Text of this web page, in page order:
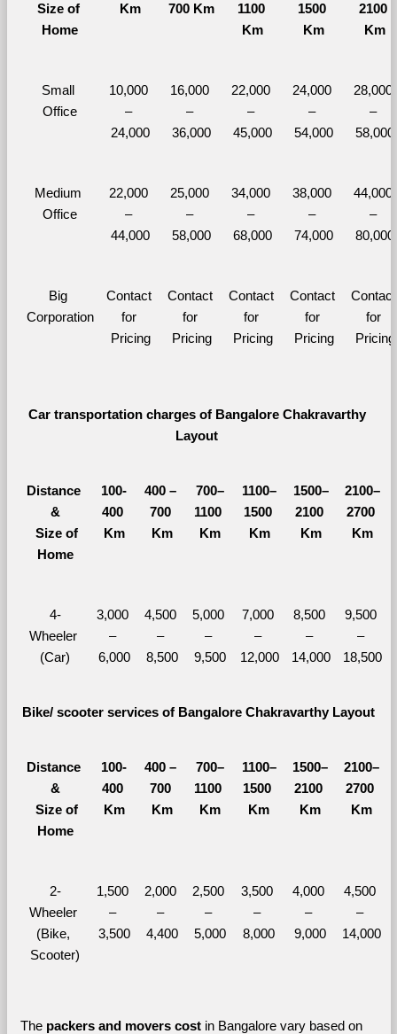
Size of
Home
Km 700 Km
1100
Km
1500
Km
2100
Km
Small
Office
10,000
–
24,000
16,000
–
36,000
22,000
–
45,000
24,000
–
54,000
28,000
–
58,000
Medium
Office
22,000
–
44,000
25,000
–
58,000
34,000
–
68,000
38,000
–
74,000
44,000
–
80,000
Big
Corporation
Contact
for
Pricing
Contact
for
Pricing
Contact
for
Pricing
Contact
for
Pricing
Contact
for
Pricing
Car transportation charges of Bangalore Chakravarthy
Layout
Distance
&
Size of
Home
100-
400
Km
400 –
700
Km
700–
1100
Km
1100–
1500
Km
1500–
2100
Km
2100–
2700
Km
4-
Wheeler
(Car)
3,000
–
6,000
4,500
–
8,500
5,000
–
9,500
7,000
–
12,000
8,500
–
14,000
9,500
–
18,500
Bike/ scooter services of Bangalore Chakravarthy Layout
Distance
&
Size of
Home
100-
400
Km
400 –
700
Km
700–
1100
Km
1100–
1500
Km
1500–
2100
Km
2100–
2700
Km
2-
Wheeler
(Bike,
Scooter)
1,500
–
3,500
2,000
–
4,400
2,500
–
5,000
3,500
–
8,000
4,000
–
9,000
4,500
–
14,000
The packers and movers cost in Bangalore vary based on